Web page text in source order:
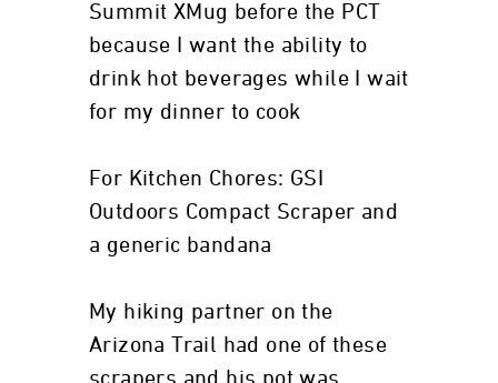
Summit XMug before the PCT
because I want the ability to
drink hot beverages while I wait
for my dinner to cook
For Kitchen Chores: GSI
Outdoors Compact Scraper and
a generic bandana
My hiking partner on the
Arizona Trail had one of these
scrapers and his pot was